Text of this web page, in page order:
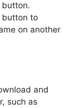
button.
button to
on another
and
such as